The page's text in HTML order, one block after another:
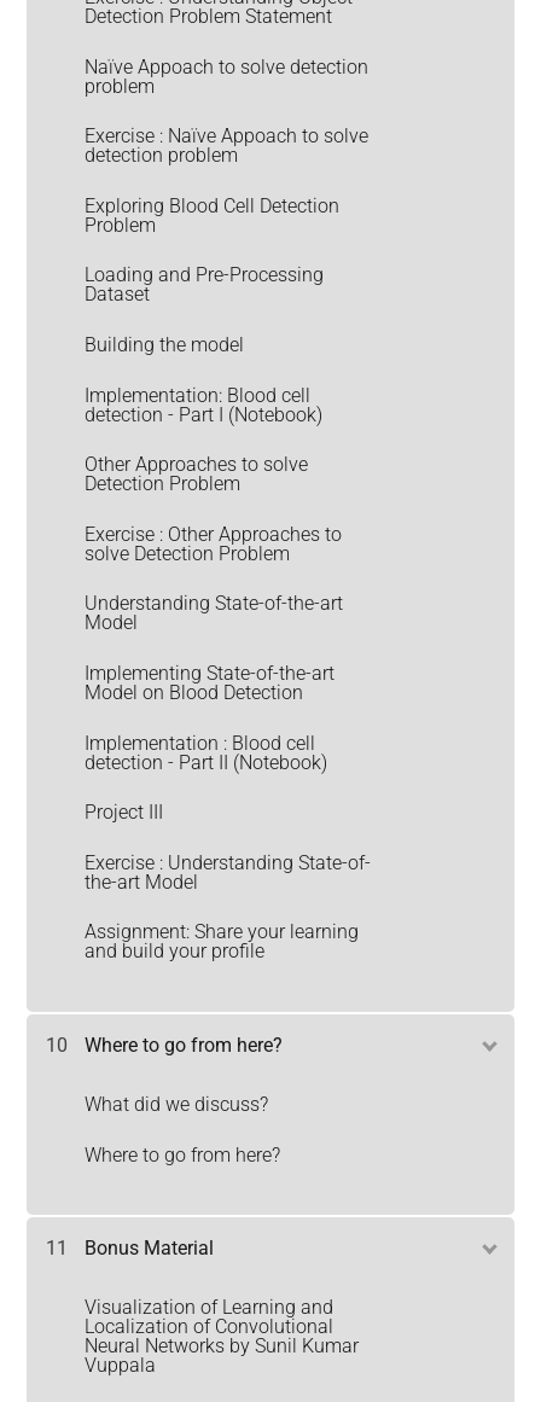
Detection Problem Statement
Naïve Appoach to solve detection
problem
Exercise : Naïve Appoach to solve
detection problem
Exploring Blood Cell Detection
Problem
Loading and Pre-Processing
Dataset
Building the model
Implementation: Blood cell
detection - Part I (Notebook)
Other Approaches to solve
Detection Problem
Exercise : Other Approaches to
solve Detection Problem
Understanding State-of-the-art
Model
Implementing State-of-the-art
Model on Blood Detection
Implementation : Blood cell
detection - Part II (Notebook)
Project III
Exercise : Understanding State-of-
the-art Model
Assignment: Share your learning
and build your profile
10 Where to go from here?
What did we discuss?
Where to go from here?
11 Bonus Material
Visualization of Learning and
Localization of Convolutional
Neural Networks by Sunil Kumar
Vuppala